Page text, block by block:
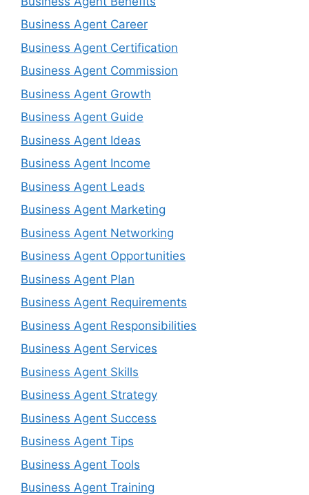
Business Agent Career
Business Agent Certification
Business Agent Commission
Business Agent Growth
Business Agent Guide
Business Agent Ideas
Business Agent Income
Business Agent Leads
Business Agent Marketing
Business Agent Networking
Business Agent Opportunities
Business Agent Plan
Business Agent Requirements
Business Agent Responsibilities
Business Agent Services
Business Agent Skills
Business Agent Strategy
Business Agent Success
Business Agent Tips
Business Agent Tools
Business Agent Training